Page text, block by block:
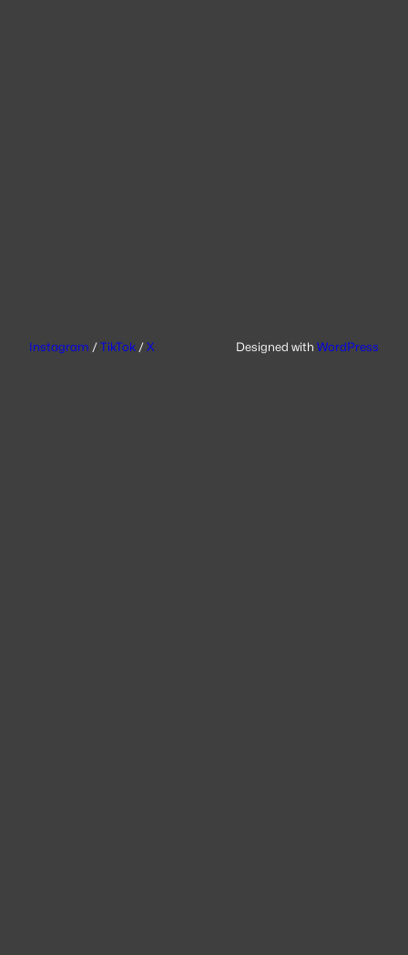
Instagram /TikTok /X Designed with WordPress